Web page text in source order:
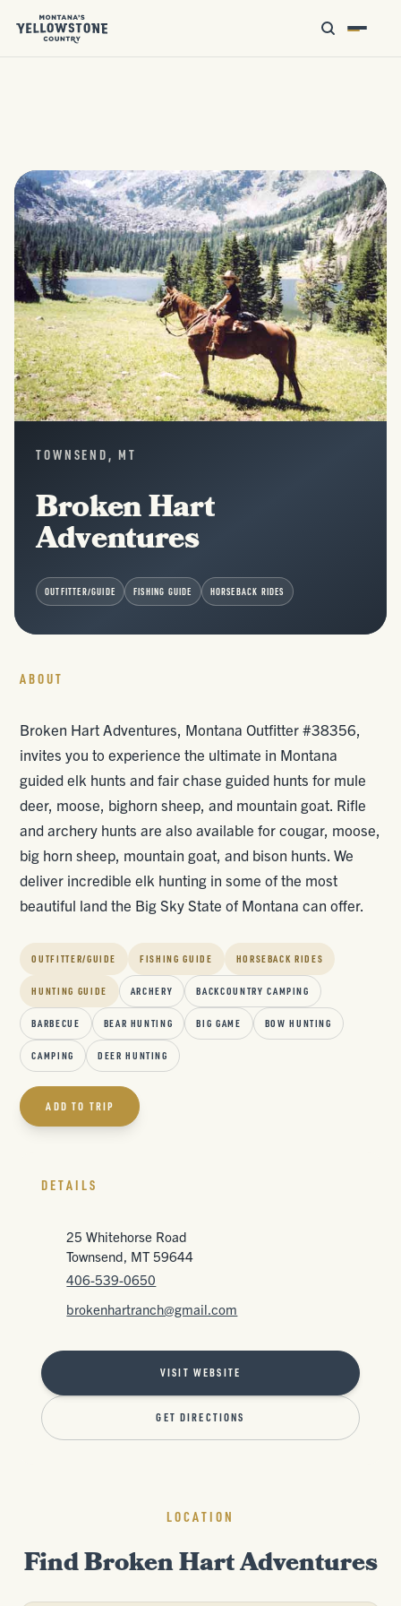
TOWNSEND, MT
Broken Hart
Adventures
OUTFITTER/GUIDE FISHING GUIDE HORSEBACK RIDES
ABOUT
Broken Hart Adventures, Montana Outfitter #38356,
invites you to experience the ultimate in Montana
guided elk hunts and fair chase guided hunts for mule
deer, moose, bighorn sheep, and mountain goat. Rifle
and archery hunts are also available for cougar, moose,
big horn sheep, mountain goat, and bison hunts. We
deliver incredible elk hunting in some of the most
beautiful land the Big Sky State of Montana can offer.
OUTFITTER/GUIDE FISHING GUIDE HORSEBACK RIDES
HUNTING GUIDE ARCHERY BACKCOUNTRY CAMPING
BARBECUE BEAR HUNTING BIG GAME BOW HUNTING
CAMPING DEER HUNTING
ADD TO TRIP
DETAILS
25 Whitehorse Road
Townsend, MT 59644
406-539-0650
brokenhartranch@gmail.com
VISIT WEBSITE
GET DIRECTIONS
LOCATION
Find Broken Hart Adventures